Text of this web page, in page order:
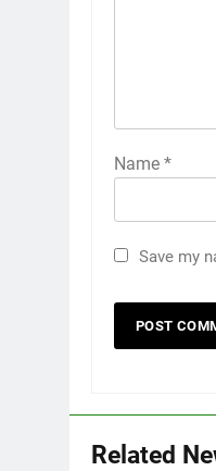
Name *
Save my
Related